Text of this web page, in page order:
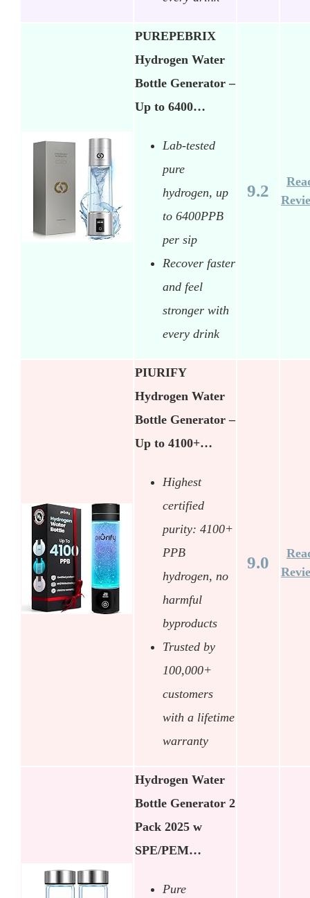
PUREPEBRIX
Hydrogen Water
Bottle Generator –
Up to 6400…
Lab-tested
pure
hydrogen, up
to 6400PPB
per sip
Recover faster
and feel
stronger with
every drink
9.2
PIURIFY
Hydrogen Water
Bottle Generator –
Up to 4100+…
Highest
certified
purity: 4100+
PPB
hydrogen, no
harmful
byproducts
Trusted by
100,000+
customers
with a lifetime
warranty
9.0
Hydrogen Water
Bottle Generator 2
Pack 2025 w
SPE/PEM…
Pure